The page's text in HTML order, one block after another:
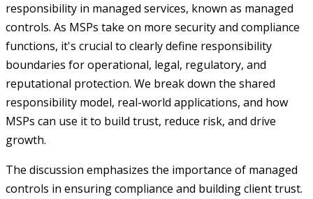
responsibility in managed services, known as managed
controls. As MSPs take on more security and compliance
functions, it's crucial to clearly define responsibility
boundaries for operational, legal, regulatory, and
reputational protection. We break down the shared
responsibility model, real-world applications, and how
MSPs can use it to build trust, reduce risk, and drive
growth.
The discussion emphasizes the importance of managed
controls in ensuring compliance and building client trust.